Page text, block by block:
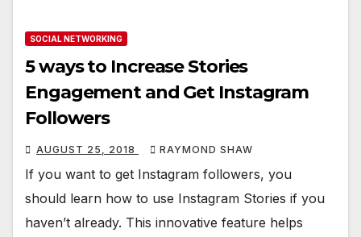
SOCIAL NETWORKING
5 ways to Increase Stories
Engagement and Get Instagram
Followers
AUGUST 25, 2018 RAYMOND SHAW
If you want to get Instagram followers, you
should learn how to use Instagram Stories if you
haven’t already. This innovative feature helps